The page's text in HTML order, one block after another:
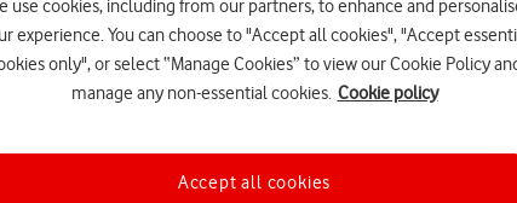
use cookies, including from our partners, to enhance and
experience. You can choose to "Accept all cookies", "Accept
only", or select “Manage Cookies” to view our Cookie Policy
manage any non-essential cookies. Cookie policy
Accept all cookies